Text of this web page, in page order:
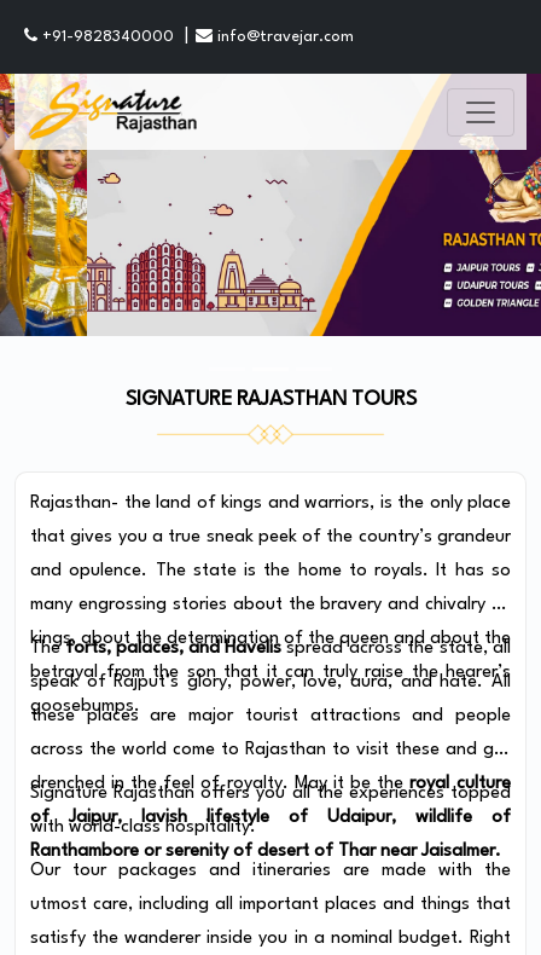
+91-9828340000 info@travejar.com
SIGNATURE RAJASTHAN TOURS
Rajasthan- the land of kings and warriors, is the only place
that gives you a true sneak peek of the country’s grandeur
and opulence. The state is the home to royals. It has so
many engrossing stories about the bravery and chivalry of
kings, about the determination of the queen and about the
betrayal from the son that it can truly raise the hearer’s
goosebumps.
Theforts, palaces, and Havelis spread across the state, all
speak of Rajput’s glory, power, love, aura, and hate. All
these places are major tourist attractions and people
across the world come to Rajasthan to visit these and get
drenched in the feel of royalty. May it be the royal culture
of Jaipur, lavish lifestyle of Udaipur, wildlife of
Ranthambore or serenity of desert of Thar near Jaisalmer.
Signature Rajasthan offers you all the experiences topped
with world-class hospitality.
Our tour packages and itineraries are made with the
utmost care, including all important places and things that
satisfy the wanderer inside you in a nominal budget. Right